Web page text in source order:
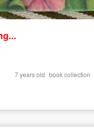
7 years old book collection